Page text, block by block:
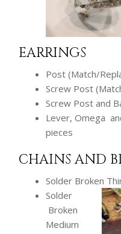
EARRINGS
Post (Match/
Screw Post
Screw Post and
Lever, Omega
pieces
CHAINS AND
Solder Broken
Solder
Broken
Medium